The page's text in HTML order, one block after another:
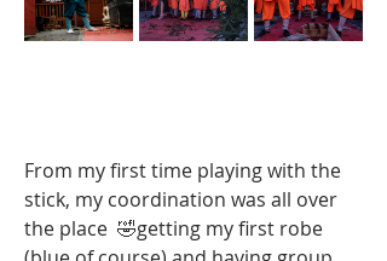
From my first time playing with the
stick, my coordination was all over
the place  🤣getting my first robe